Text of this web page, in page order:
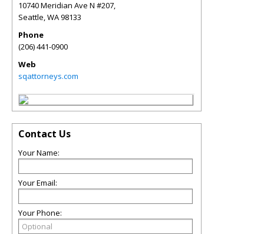
10740 Meridian Ave N #207,
Seattle,WA98133
Phone
(206) 441-0900
Web
sqattorneys.com
Contact Us
Your Name:
Your Email:
Your Phone: